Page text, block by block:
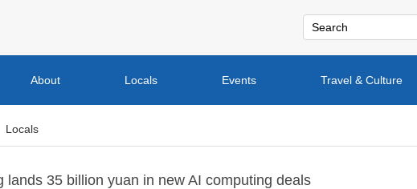
About Locals Events Travel & Culture
Locals
lands 35 billion yuan in new AI computing deals